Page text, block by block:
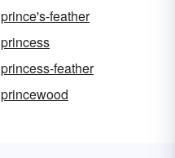
prince's-feather
princess
princess-feather
princewood